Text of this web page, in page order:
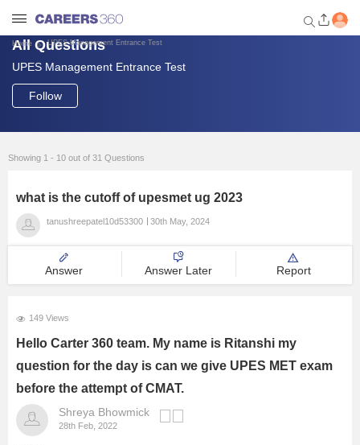
Welcome to Careers360.com
Get personalized guidance
dashboard based on your
Login / Signup
Engineering
Medicine
Law
Management and Business
Home UPES Management Entrance Test
All Questions
UPES Management Entrance Test
Follow
Showing 1 - 10 out of 31 Questions
what is the cutoff of upesmet ug 2023
tanushreepatel10d53300 30th May, 2024
Answer Answer Later Report
149 Views
Hello Carter 360 team. My name is Ritanshi my
question for the day is can we give UPES MET exam
before the attempt of CMAT.
Shreya Bhowmick
28th Feb, 2022